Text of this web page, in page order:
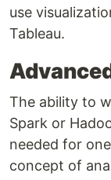
use
Tableau.
The ability to
Spark or
needed for
concept of